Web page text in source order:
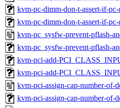
kvm-pc-dimm-don-t-assert-if-
kvm-pc-dimm-don-t-assert-if-
kvm-pc_sysfw-prevent-pflash-
kvm-pc_sysfw-prevent-pflash-
kvm-pci-add-
kvm-pci-add-
kvm-pci-assign-cap-number-of-
kvm-pci-assign-cap-number-of-